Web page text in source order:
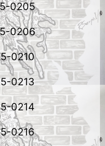
0205
0206
0210
0213
0214
0216